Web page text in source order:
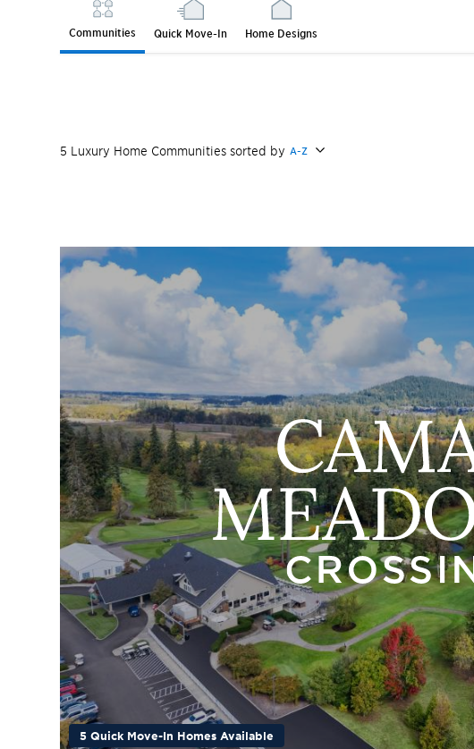
Communities Quick Move-In Home Designs
5 Luxury Home Communities sorted by A-Z
5 Quick Move-In Homes Available